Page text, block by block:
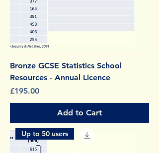
Bronze GCSE Statistics School
Resources - Annual Licence
Price
£195.00
Add to Cart
Up to 50 users